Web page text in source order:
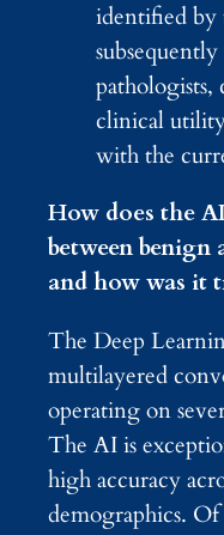
identified by
clinical
with the
How does the
between benign
and how was it
The Deep
multilayered
operating on
The AI is
high accuracy
demographics.